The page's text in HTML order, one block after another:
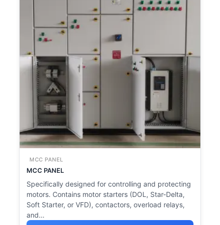
MCC PANEL
MCC PANEL
Specifically designed for controlling and protecting
motors. Contains motor starters (DOL, Star-Delta,
Soft Starter, or VFD), contactors, overload relays,
and…